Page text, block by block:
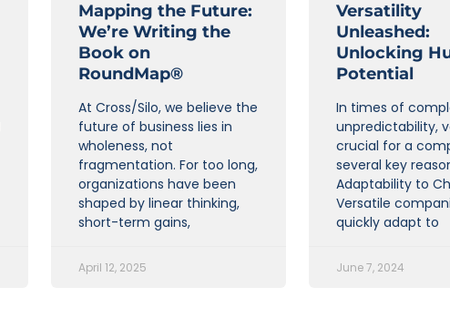
Mapping the Future:
We’re Writing the
Book on
RoundMap®
At Cross/Silo, we believe the
future of business lies in
wholeness, not
fragmentation. For too long,
organizations have been
shaped by linear thinking,
short-term gains,
April 12, 2025
Versatility
Unleashed:
Unlocking
Potential
In times of
unpredictability,
crucial for a
several key
Adaptability to
Versatile
quickly adapt to
June 7, 2024